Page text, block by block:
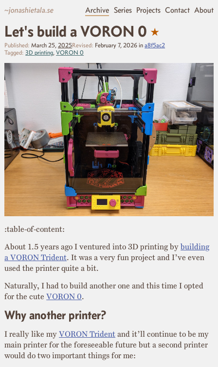
~jonashietala.se Archive Series Projects Contact About
Let's build a VORON 0 ★
Published: March 25,2025Revised: February 7, 2026 ina8f5ac2
Tagged: 3D printing,VORON 0
:table-of-content:
About 1.5 years ago I ventured into 3D printing bybuilding
a VORON Trident. It was a very fun project and I’ve even
used the printer quite a bit.
Naturally, I had to build another one and this time I opted
for the cuteVORON 0.
Why another printer?
I really like myVORON Trident and it’ll continue to be my
main printer for the foreseeable future but a second printer
would do two important things for me: